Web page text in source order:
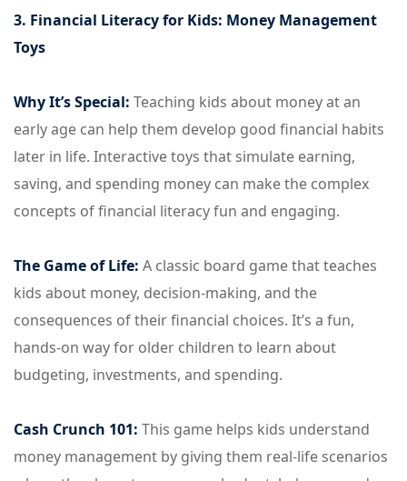
3. Financial Literacy for Kids: Money Management
Toys
Why It’s Special: Teaching kids about money at an
early age can help them develop good financial habits
later in life. Interactive toys that simulate earning,
saving, and spending money can make the complex
concepts of financial literacy fun and engaging.
The Game of Life: A classic board game that teaches
kids about money, decision-making, and the
consequences of their financial choices. It’s a fun,
hands-on way for older children to learn about
budgeting, investments, and spending.
Cash Crunch 101: This game helps kids understand
money management by giving them real-life scenarios